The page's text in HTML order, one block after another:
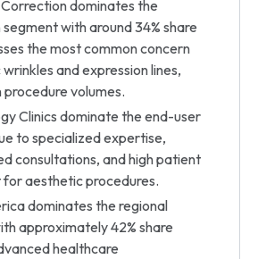
dominates the
with around 34% share
the most common concern
and expression lines,
procedure volumes.
Clinics dominate the end-user
to specialized expertise,
consultations, and high patient
aesthetic procedures.
dominates the regional
approximately 42% share
healthcare